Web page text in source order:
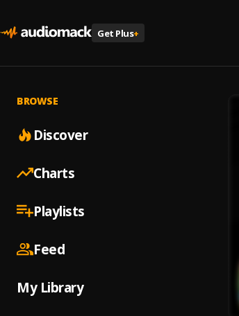
Get Plus+
BROWSE
Discover
Charts
Playlists
Feed
My Library